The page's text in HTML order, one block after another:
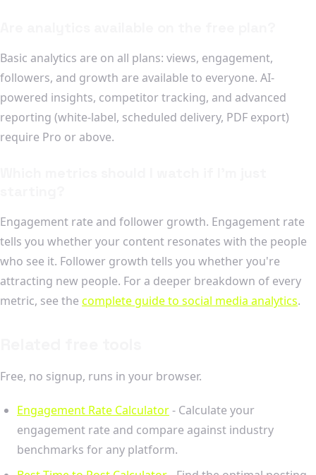
Basic analytics are on all plans: views, engagement,
followers, and growth are available to everyone. AI-
powered insights, competitor tracking, and advanced
reporting (white-label, scheduled delivery, PDF export)
require Pro or above.
Engagement rate and follower growth. Engagement rate
tells you whether your content resonates with the people
who see it. Follower growth tells you whether you're
attracting new people. For a deeper breakdown of every
metric, see the complete guide to social media analytics.
Free, no signup, runs in your browser.
Engagement Rate Calculator- Calculate your
engagement rate and compare against industry
benchmarks for any platform.